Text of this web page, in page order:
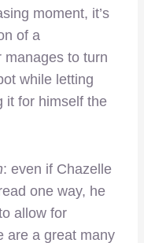
moment, it’s
of a
manages to turn
while letting
it for himself the
: even if Chazelle
one way, he
allow for
are a great many